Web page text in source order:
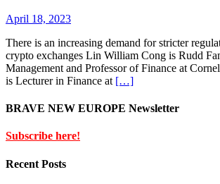
April 18, 2023
There is an increasing demand for stricter
crypto exchanges Lin William Cong is Rudd
Management and Professor of Finance at
is Lecturer in Finance at […]
BRAVE NEW EUROPE Newsletter
Subscribe here!
Recent Posts